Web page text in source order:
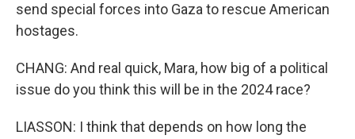
send special forces into Gaza to rescue American
hostages.
CHANG: And real quick, Mara, how big of a political
issue do you think this will be in the 2024 race?
LIASSON: I think that depends on how long the